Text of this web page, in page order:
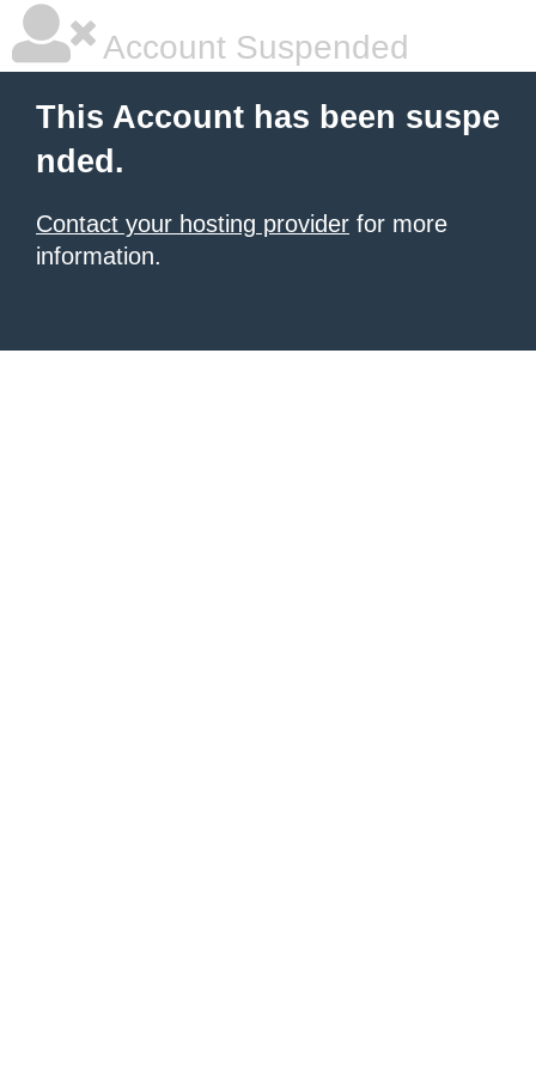
Account Suspended
This Account has been suspe
nded.
Contact your hosting provider for more
information.